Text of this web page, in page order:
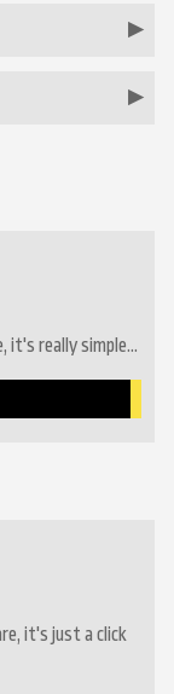
it's really simple...
it's just a click